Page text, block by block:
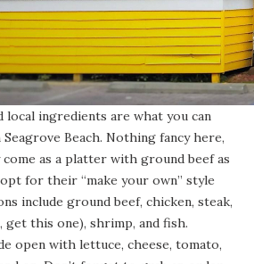
local ingredients are what you can
Beach. Nothing fancy here,
as a platter with ground beef as
for their “make your own” style
include ground beef, chicken, steak,
get this one), shrimp, and fish.
open with lettuce, cheese, tomato,